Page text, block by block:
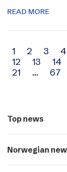
READ MORE
Archive
navigation
1 2 3 4
12
13 14
21
… 67
Top news
Norwegian